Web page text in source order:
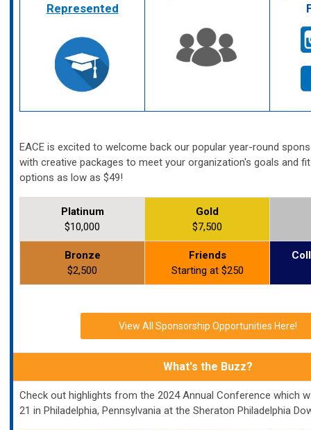
Represented
EACE is excited to welcome back our popular year-round
with creative packages to meet your organization's goals and
options as low as $49!
Platinum
$10,000
Gold
$7,500
Bronze
$2,500
Friends
Starting at $250
View All Sponsorship Opportunities Here!
What's the Buzz?
Check out highlights from the 2024 Annual Conference which
21 in Philadelphia, Pennsylvania at the Sheraton Philadelphia